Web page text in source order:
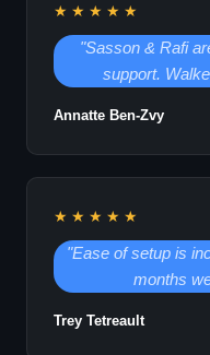
★★★★★
"Sasson & Rafi
support.
Annatte Ben-Zvy
★★★★★
"Ease of setup is
months
Trey Tetreault